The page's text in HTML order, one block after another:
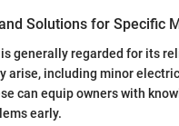
Solutions for Specific
generally regarded for its
arise, including minor
can equip owners with
early.